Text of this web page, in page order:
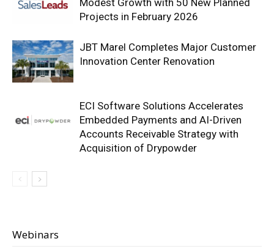
Modest Growth with 50 New Planned
Projects in February 2026
JBT Marel Completes Major Customer
Innovation Center Renovation
ECI Software Solutions Accelerates
Embedded Payments and AI-Driven
Accounts Receivable Strategy with
Acquisition of Drypowder
Webinars